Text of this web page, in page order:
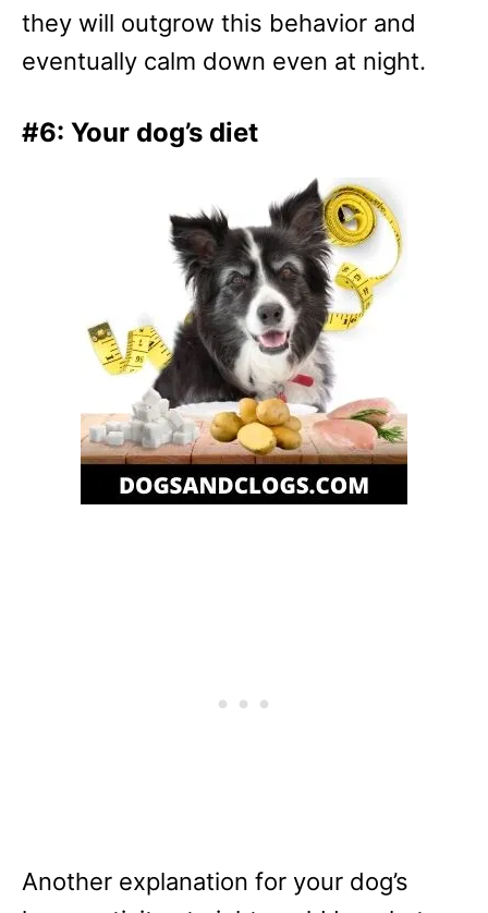
they will outgrow this behavior and
eventually calm down even at night.
#6: Your dog’s diet
Another explanation for your dog’s